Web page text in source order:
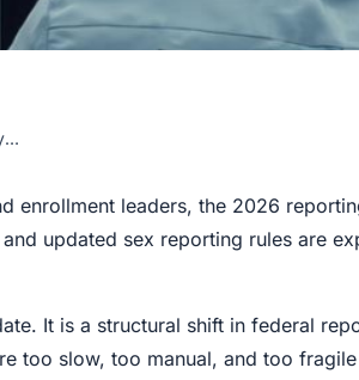
Is Your Data Strategy Ready for the 2026 IPEDS Changes?
enrollment leaders, the 2026
updated sex reporting rules are
It is a structural shift in federal
too slow, too manual, and too